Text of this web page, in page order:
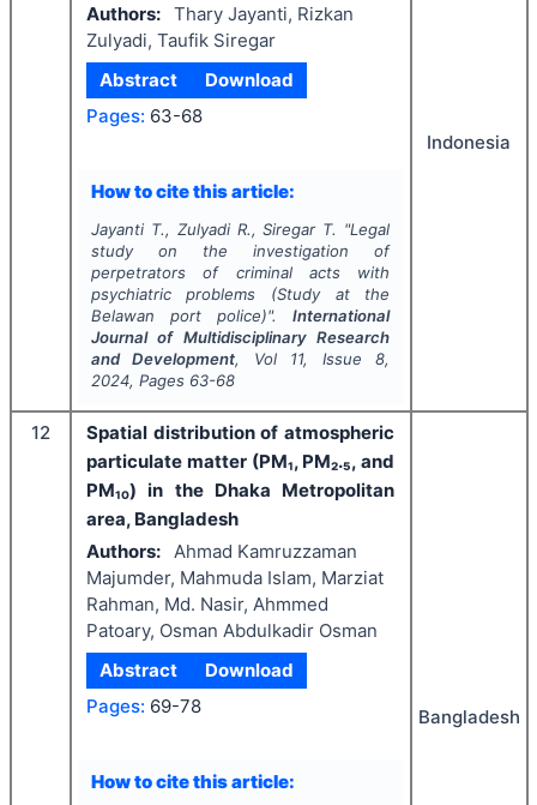
Authors: Thary Jayanti, Rizkan
Zulyadi, Taufik Siregar
Abstract
Download
Pages: 63-68
How to cite this article:
Jayanti T., Zulyadi R., Siregar T. "Legal
study on the investigation of
perpetrators of criminal acts with
psychiatric problems (Study at the
Belawan port police)".International
Journal of Multidisciplinary Research
and Development, Vol 11, Issue8,
2024, Pages 63-68
Indonesia
12
Spatial distribution of atmospheric
particulate matter (PM₁, PM₂.₅, and
PM₁₀) in the Dhaka Metropolitan
area, Bangladesh
Authors:
Ahmad Kamruzzaman
Majumder, Mahmuda Islam, Marziat
Rahman, Md. Nasir, Ahmmed
Patoary, Osman Abdulkadir Osman
Abstract
Download
Pages: 69-78
How to cite this article:
Bangladesh